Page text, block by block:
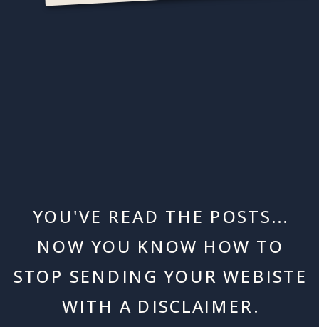
YOU'VE READ THE POSTS...
NOW YOU KNOW HOW TO
STOP SENDING YOUR WEBISTE
WITH A DISCLAIMER.